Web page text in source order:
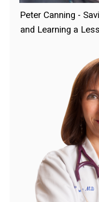
Peter Canning -
and Learning a